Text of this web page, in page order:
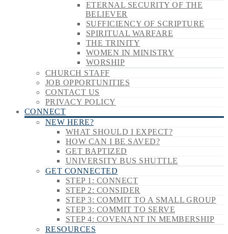
ETERNAL SECURITY OF THE
BELIEVER
SUFFICIENCY OF SCRIPTURE
SPIRITUAL WARFARE
THE TRINITY
WOMEN IN MINISTRY
WORSHIP
CHURCH STAFF
JOB OPPORTUNITIES
CONTACT US
PRIVACY POLICY
CONNECT
NEW HERE?
WHAT SHOULD I EXPECT?
HOW CAN I BE SAVED?
GET BAPTIZED
UNIVERSITY BUS SHUTTLE
GET CONNECTED
STEP 1: CONNECT
STEP 2: CONSIDER
STEP 3: COMMIT TO A SMALL GROUP
STEP 3: COMMIT TO SERVE
STEP 4: COVENANT IN MEMBERSHIP
RESOURCES